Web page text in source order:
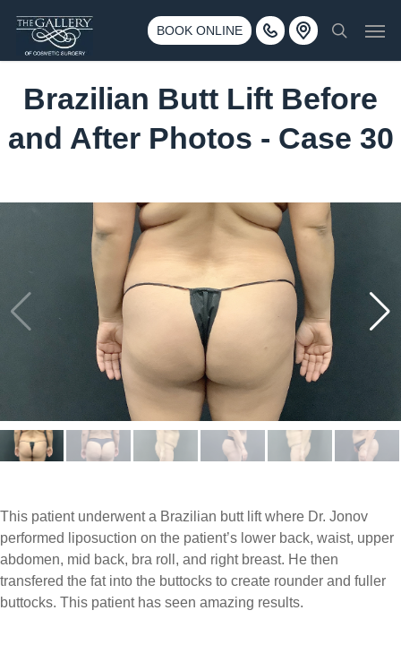
main
BOOK ONLINE
Call 425-775-3561
3500 188th St SW #670 Lynnwood, WA 98037
search
Brazilian Butt Lift Before
and After Photos - Case 30
This patient underwent a Brazilian butt lift where Dr. Jonov
performed liposuction on the patient’s lower back, waist, upper
abdomen, mid back, bra roll, and right breast. He then
transfered the fat into the buttocks to create rounder and fuller
buttocks. This patient has seen amazing results.